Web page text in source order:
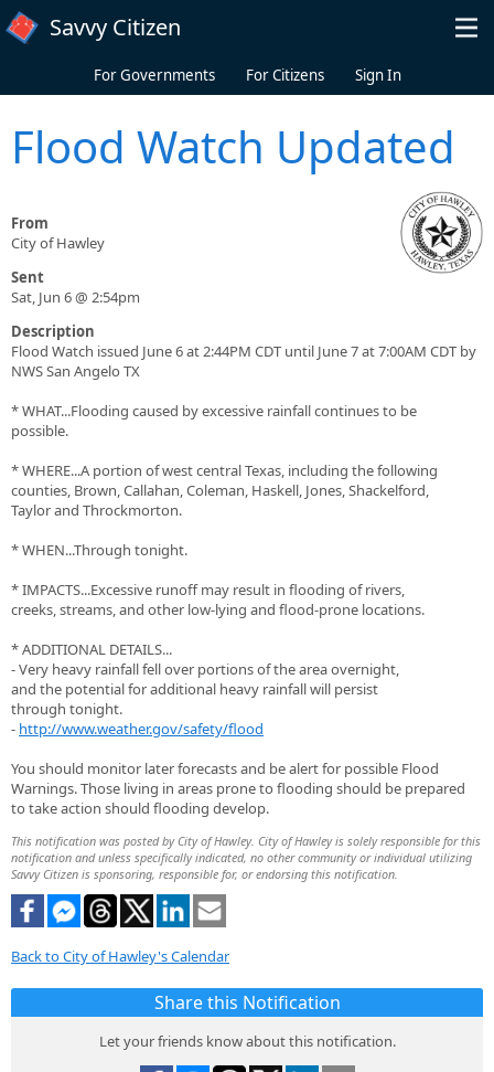
Skip to main content
Savvy Citizen
For Governments For Citizens Sign In
Flood Watch Updated
From
City of Hawley
Sent
Sat, Jun 6 @ 2:54pm
Description
Flood Watch issued June 6 at 2:44PM CDT until June 7 at 7:00AM CDT by
NWS San Angelo TX
* WHAT...Flooding caused by excessive rainfall continues to be
possible.
* WHERE...A portion of west central Texas, including the following
counties, Brown, Callahan, Coleman, Haskell, Jones, Shackelford,
Taylor and Throckmorton.
* WHEN...Through tonight.
* IMPACTS...Excessive runoff may result in flooding of rivers,
creeks, streams, and other low-lying and flood-prone locations.
* ADDITIONAL DETAILS...
- Very heavy rainfall fell over portions of the area overnight,
and the potential for additional heavy rainfall will persist
through tonight.
- http://www.weather.gov/safety/flood
You should monitor later forecasts and be alert for possible Flood
Warnings. Those living in areas prone to flooding should be prepared
to take action should flooding develop.
This notification was posted by City of Hawley. City of Hawley is solely responsible for this
notification and unless specifically indicated, no other community or individual utilizing
Savvy Citizen is sponsoring, responsible for, or endorsing this notification.
Back to City of Hawley's Calendar
Share this Notification
Let your friends know about this notification.